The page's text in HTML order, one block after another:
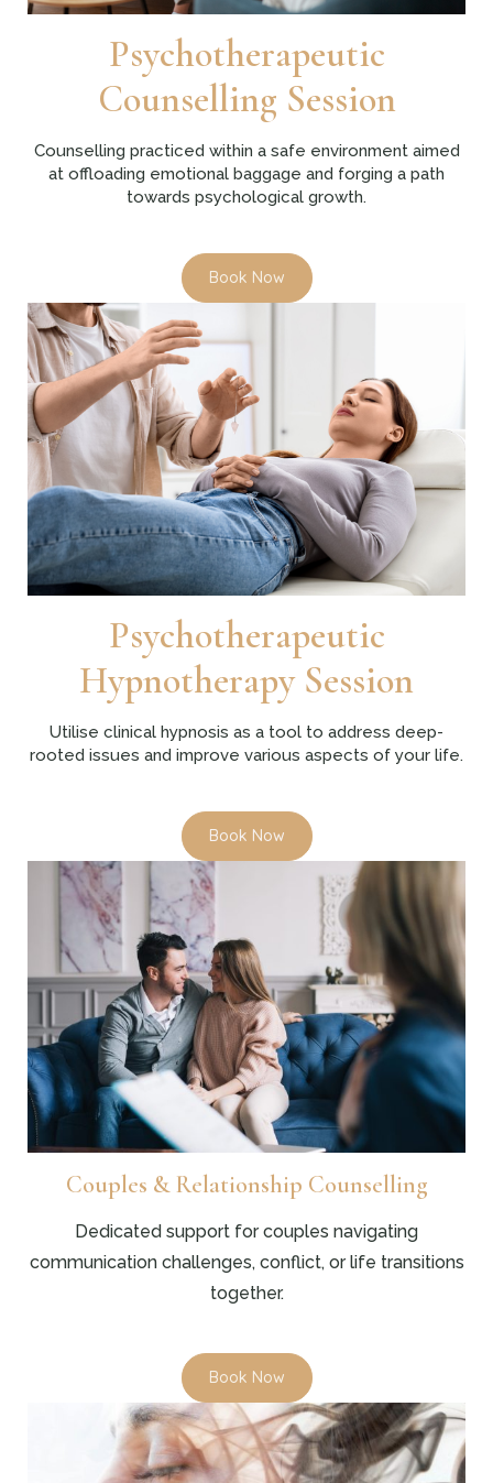
Psychotherapeutic
Counselling Session
Counselling practiced within a safe environment aimed
at offloading emotional baggage and forging a path
towards psychological growth.
Book Now
Psychotherapeutic
Hypnotherapy Session
Utilise clinical hypnosis as a tool to address deep-
rooted issues and improve various aspects of your life.
Book Now
Couples & Relationship Counselling
Dedicated support for couples navigating
communication challenges, conflict, or life transitions
together.
Book Now